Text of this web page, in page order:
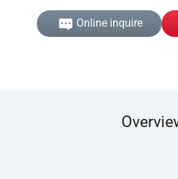
Online inquire